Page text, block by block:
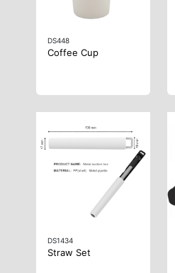
DS448
Coffee Cup
DS1434
Straw Set